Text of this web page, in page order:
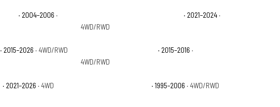
· 2004–2006 ·
· 2021–2024 ·
4WD/RWD
· 2015–2026 · 4WD/RWD · 2015–2016 ·
4WD/RWD
· 2021–2026 · 4WD · 1995–2006 · 4WD/RWD